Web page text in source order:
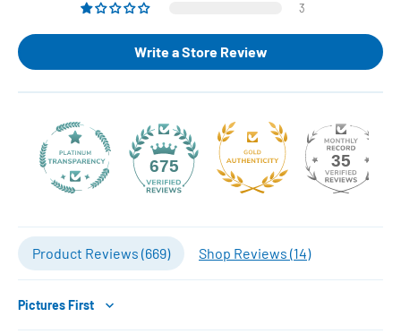
3
Write a Store Review
675 35
Product Reviews (669) Shop Reviews (14)
Sort by